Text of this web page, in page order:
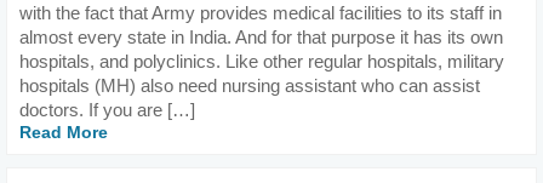
with the fact that Army provides medical facilities to its staff in
almost every state in India. And for that purpose it has its own
hospitals, and polyclinics. Like other regular hospitals, military
hospitals (MH) also need nursing assistant who can assist
doctors. If you are […]
Read More